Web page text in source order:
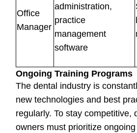
Office
Manager
administration,
practice
management
software
Ongoing Training Programs
The dental industry is
new technologies and best
regularly. To stay competitive,
owners must prioritize